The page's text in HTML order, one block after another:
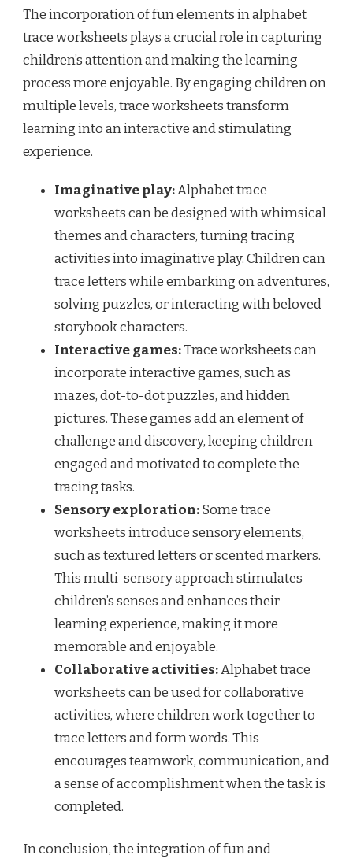
The incorporation of fun elements in alphabet
trace worksheets plays a crucial role in capturing
children’s attention and making the learning
process more enjoyable. By engaging children on
multiple levels, trace worksheets transform
learning into an interactive and stimulating
experience.
Imaginative play:Alphabet trace
worksheets can be designed with whimsical
themes and characters, turning tracing
activities into imaginative play. Children can
trace letters while embarking on adventures,
solving puzzles, or interacting with beloved
storybook characters.
Interactive games:Trace worksheets can
incorporate interactive games, such as
mazes, dot-to-dot puzzles, and hidden
pictures. These games add an element of
challenge and discovery, keeping children
engaged and motivated to complete the
tracing tasks.
Sensory exploration:Some trace
worksheets introduce sensory elements,
such as textured letters or scented markers.
This multi-sensory approach stimulates
children’s senses and enhances their
learning experience, making it more
memorable and enjoyable.
Collaborative activities:Alphabet trace
worksheets can be used for collaborative
activities, where children work together to
trace letters and form words. This
encourages teamwork, communication, and
a sense of accomplishment when the task is
completed.
In conclusion, the integration of fun and